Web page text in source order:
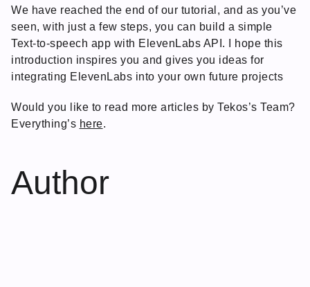
We have reached the end of our tutorial, and as you’ve
seen, with just a few steps, you can build a simple
Text-to-speech app with ElevenLabs API. I hope this
introduction inspires you and gives you ideas for
integrating ElevenLabs into your own future projects
Would you like to read more articles by Tekos’s Team?
Everything’s here.
Author